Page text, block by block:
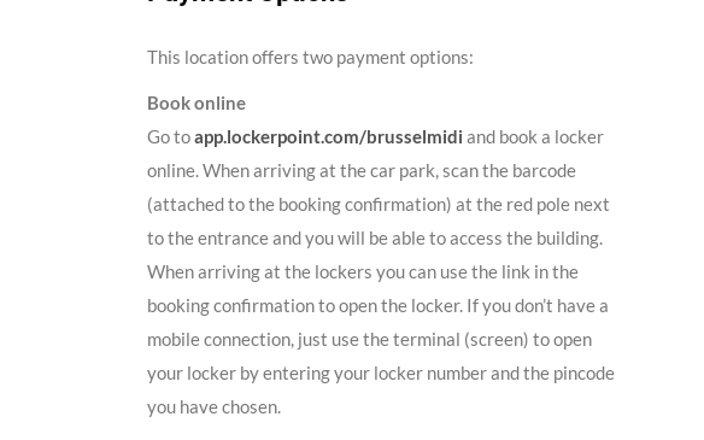
This location offers two payment options:
Book online
Go toapp.lockerpoint.com/brusselmidi and book a locker
online. When arriving at the car park, scan the barcode
(attached to the booking confirmation) at the red pole next
to the entrance and you will be able to access the building.
When arriving at the lockers you can use the link in the
booking confirmation to open the locker. If you don’t have a
mobile connection, just use the terminal (screen) to open
your locker by entering your locker number and the pincode
you have chosen.